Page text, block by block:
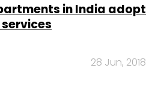
in India adopt
28 Jun, 2018